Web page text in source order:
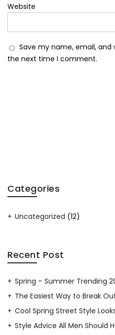
Website
Save my name, email,
the next time I comment.
Categories
Uncategorized (12)
Recent Post
Spring – Summer Trending
The Easiest Way to Break
Cool Spring Street Style
Style Advice All Men Should